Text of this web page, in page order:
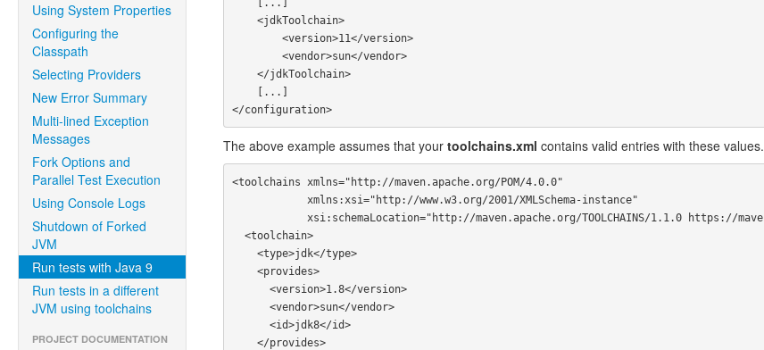
Using System Properties
Configuring the
Classpath
Selecting Providers
New Error Summary
Multi-lined Exception
Messages
Fork Options and
Parallel Test Execution
Using Console Logs
Shutdown of Forked
JVM
Run tests with Java 9
Run tests in a different
JVM using toolchains
PROJECT DOCUMENTATION
    <jdkToolchain>
        <version>11</version>
        <vendor>sun</vendor>
    </jdkToolchain>
The above example assumes that your toolchains.xml contains valid entries with these values.
<toolchains xmlns="http://maven.apache.org/POM/4.0.0"
  <toolchain>
    <type>jdk</type>
    <provides>
      <version>1.8</version>
      <vendor>sun</vendor>
      <id>jdk8</id>
    </provides>